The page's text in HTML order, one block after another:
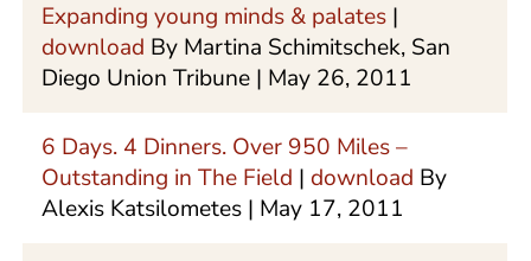
Expanding young minds & palates |
download By Martina Schimitschek, San
Diego Union Tribune | May 26, 2011
6 Days. 4 Dinners. Over 950 Miles –
Outstanding in The Field |download By
Alexis Katsilometes | May 17, 2011